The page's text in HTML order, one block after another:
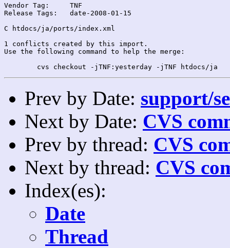
Vendor Tag:	TNF
Release Tags:	date-2008-01-15
C htdocs/ja/ports/index.xml
1 conflicts created by this import.
Use the following command to help the merge:
Prev by Date: support/
Next by Date: CVS
Prev by thread: CVS
Next by thread: CVS
Index(es):
Date
Thread